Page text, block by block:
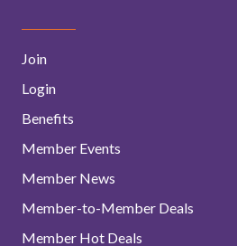
Join
Login
Benefits
Member Events
Member News
Member-to-Member Deals
Member Hot Deals